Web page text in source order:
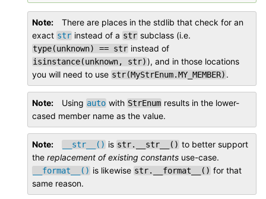
Note
There are places in the stdlib that check for an
exact str instead of a str subclass (i.e.
type(unknown) == str instead of
isinstance(unknown, str)), and in those locations
you will need to use str(MyStrEnum.MY_MEMBER) .
Note Using auto with StrEnum results in the lower-
cased member name as the value.
Note __str__() is str.__str__() to better support
the replacement of existing constants use-case.
__format__() is likewise str.__format__() for that
same reason.